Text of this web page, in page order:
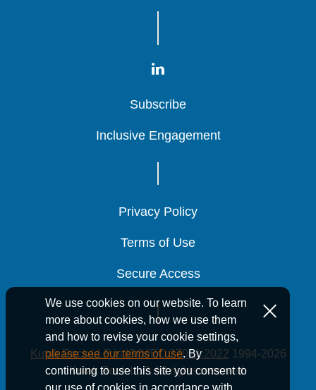
We use cookies on our website. To learn
more about cookies, how we use them
and how to revise your cookie settings,
please see our terms of use. By
continuing to use this site you consent to
our use of cookies in accordance with
Subscribe
Subscribe
Subscribe
Inclusive Engagement
Inclusive Engagement
Inclusive Engagement
Privacy Policy
Privacy Policy
Privacy Policy
Terms of Use
Terms of Use
Terms of Use
Secure Access
Secure Access
Secure Access
Kutak Rock LLP is ISO/IEC 27001:2022 1994-2026
Kutak Rock LLP. All rights reserved.